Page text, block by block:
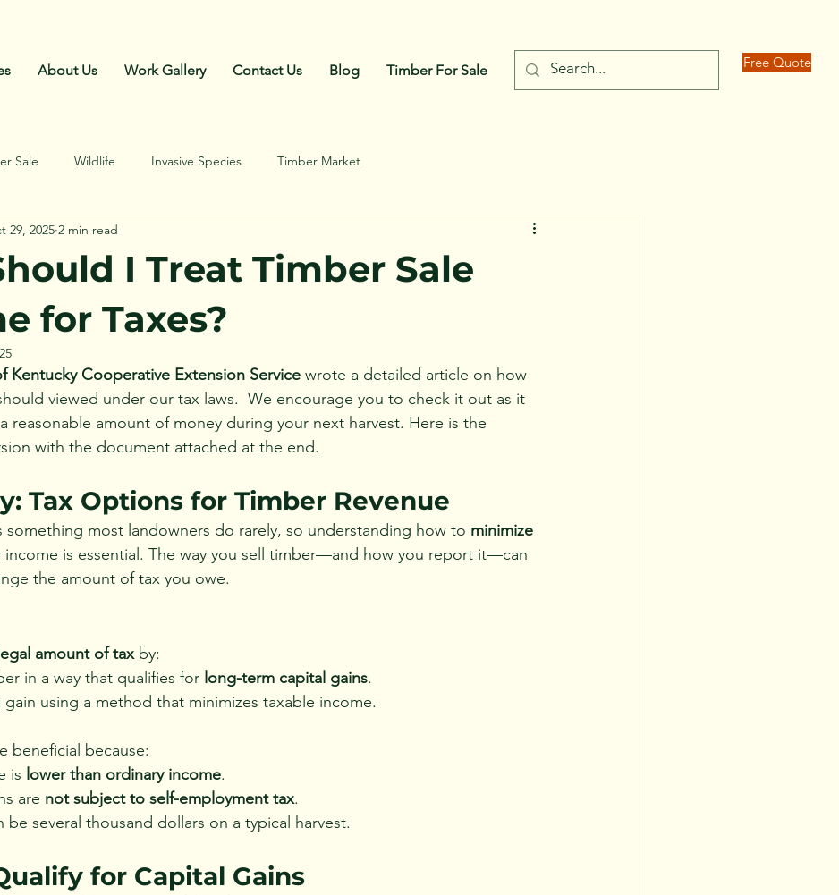
About Us Work Gallery Contact Us Blog Timber For Sale Free Quote
Sale Wildlife Invasive Species Timber Market
I Treat Timber Sale
for Taxes?
29, 2025 2 min read
Kentucky Cooperative Extension Service wrote a detailed article on how
viewed under our tax laws.  We encourage you to check it out as it
reasonable amount of money during your next harvest. Here is the
with the document attached at the end.
Tax Options for Timber Revenue
something most landowners do rarely, so understanding how to minimize
income is essential. The way you sell timber—and how you report it—can
the amount of tax you owe.
amount of tax by:
in a way that qualifies for long-term capital gains.
gain using a method that minimizes taxable income.
beneficial because:
is lower than ordinary income.
are not subject to self-employment tax.
be several thousand dollars on a typical harvest.
for Capital Gains